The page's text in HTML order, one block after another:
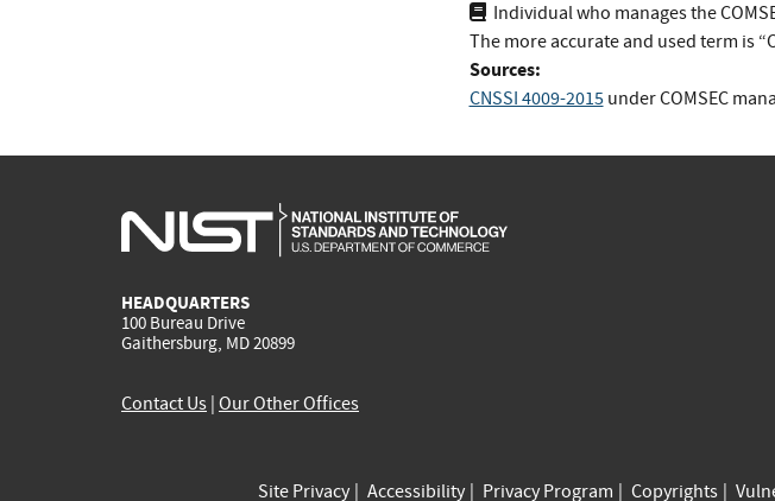
Individual who manages the
The more accurate and used term is
Sources:
CNSSI 4009-2015 under COMSEC
HEADQUARTERS
100 Bureau Drive
Gaithersburg, MD 20899
Contact Us | Our Other Offices
Site Privacy Accessibility Privacy Program Copyrights